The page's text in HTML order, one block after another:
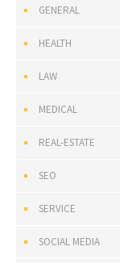
GENERAL
HEALTH
LAW
MEDICAL
REAL-ESTATE
SEO
SERVICE
SOCIAL MEDIA